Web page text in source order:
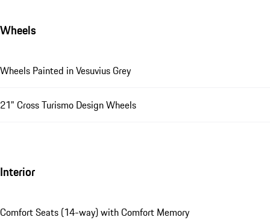
Wheels
Wheels Painted in Vesuvius Grey
21" Cross Turismo Design Wheels
Interior
Comfort Seats (14-way) with Comfort Memory